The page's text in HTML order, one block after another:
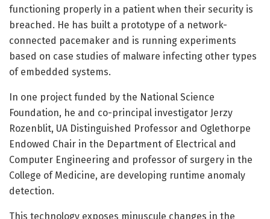
functioning properly in a patient when their security is
breached. He has built a prototype of a network-
connected pacemaker and is running experiments
based on case studies of malware infecting other types
of embedded systems.
In one project funded by the National Science
Foundation, he and co-principal investigator Jerzy
Rozenblit, UA Distinguished Professor and Oglethorpe
Endowed Chair in the Department of Electrical and
Computer Engineering and professor of surgery in the
College of Medicine, are developing runtime anomaly
detection.
This technology exposes minuscule changes in the